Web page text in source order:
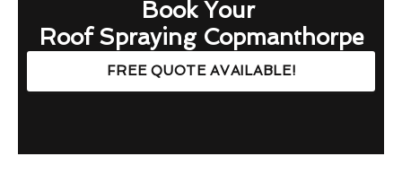
Book Your
Roof Spraying Copmanthorpe
FREE QUOTE AVAILABLE!